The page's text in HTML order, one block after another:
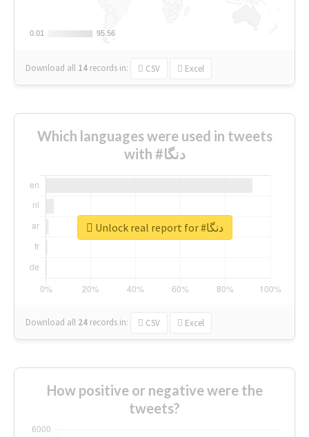
0.01
0.01 95.56
95.56
Download all 14 records in: CSV Excel
Which languages were used in tweets
with #دنگا
Download all 24 records in: CSV Excel
Unlock real report for #دنگا
How positive or negative were the
tweets?